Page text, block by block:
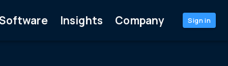
Insights Company Sign in